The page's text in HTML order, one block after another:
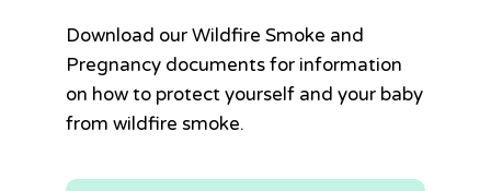
Download our Wildfire Smoke and
Pregnancy documents for information
on how to protect yourself and your baby
from wildfire smoke.